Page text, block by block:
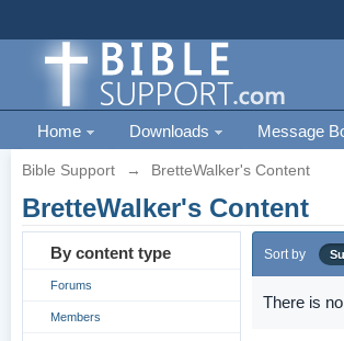
Home Downloads Message
Bible Support → BretteWalker's Content
BretteWalker's Content
By content type
Forums
Members
Sort by
There is